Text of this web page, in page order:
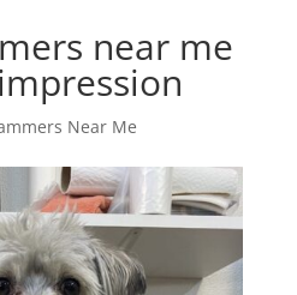
near me
Near Me